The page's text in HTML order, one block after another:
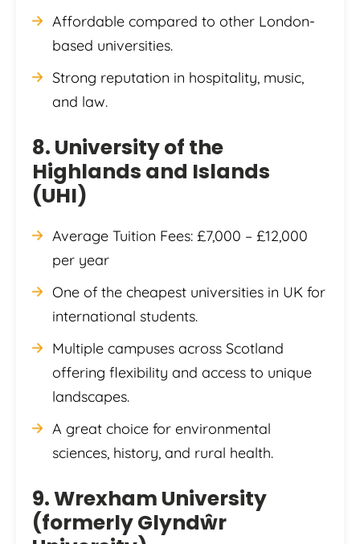
Affordable compared to other London-
based universities.
Strong reputation in hospitality, music,
and law.
8. University of the
Highlands and Islands
(UHI)
Average Tuition Fees: £7,000 – £12,000
per year
One of the cheapest universities in UK for
international students.
Multiple campuses across Scotland
offering flexibility and access to unique
landscapes.
A great choice for environmental
sciences, history, and rural health.
9. Wrexham University
(formerly Glyndŵr